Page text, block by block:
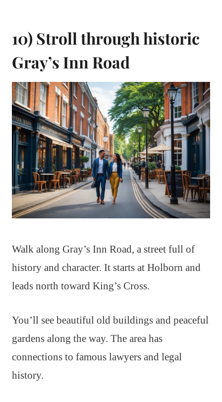
10) Stroll through historic
Gray’s Inn Road
Walk along Gray’s Inn Road, a street full of
history and character. It starts at Holborn and
leads north toward King’s Cross.
You’ll see beautiful old buildings and peaceful
gardens along the way. The area has
connections to famous lawyers and legal
history.